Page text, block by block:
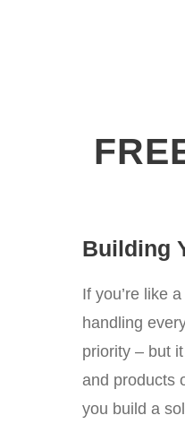
Building
If you’re like
handling
priority – but
and products
you build a